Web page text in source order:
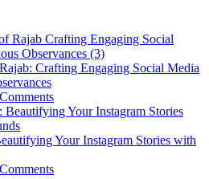
Crafting Engaging Social Media
Your Instagram Stories with